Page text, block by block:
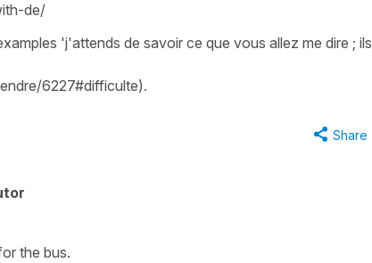
de/
'j'attends de savoir ce que vous allez me dire ; ils
6227#difficulte).
Share
the bus.